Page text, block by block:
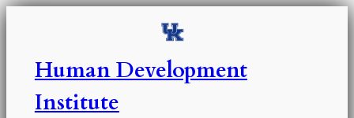
Human Development
Institute